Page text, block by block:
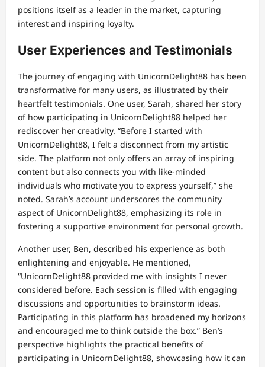
positions itself as a leader in the market, capturing
interest and inspiring loyalty.
User Experiences and Testimonials
The journey of engaging with UnicornDelight88 has been
transformative for many users, as illustrated by their
heartfelt testimonials. One user, Sarah, shared her story
of how participating in UnicornDelight88 helped her
rediscover her creativity. “Before I started with
UnicornDelight88, I felt a disconnect from my artistic
side. The platform not only offers an array of inspiring
content but also connects you with like-minded
individuals who motivate you to express yourself,” she
noted. Sarah’s account underscores the community
aspect of UnicornDelight88, emphasizing its role in
fostering a supportive environment for personal growth.
Another user, Ben, described his experience as both
enlightening and enjoyable. He mentioned,
“UnicornDelight88 provided me with insights I never
considered before. Each session is filled with engaging
discussions and opportunities to brainstorm ideas.
Participating in this platform has broadened my horizons
and encouraged me to think outside the box.” Ben’s
perspective highlights the practical benefits of
participating in UnicornDelight88, showcasing how it can